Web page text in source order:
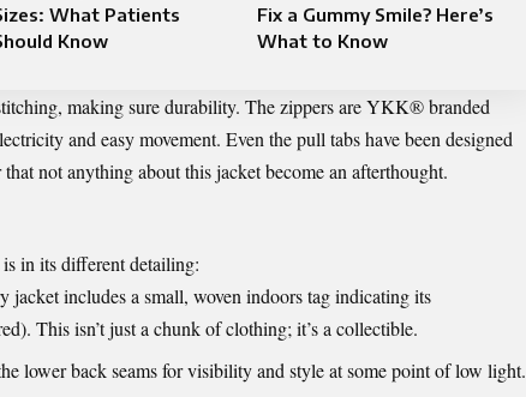
What Patients
Know
Fix a Gummy Smile? Here’s
What to Know
making sure durability. The zippers are YKK® branded
and easy movement. Even the pull tabs have been designed
not anything about this jacket become an afterthought.
in its different detailing:
includes a small, woven indoors tag indicating its
This isn’t just a chunk of clothing; it’s a collectible.
lower back seams for visibility and style at some point of low light.